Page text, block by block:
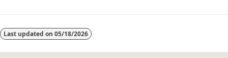
Last updated on 05/18/2026